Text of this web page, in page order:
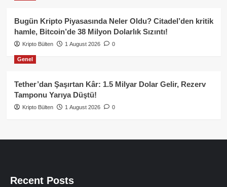
Bugün Kripto Piyasasında Neler Oldu? Citadel’den kritik
hamle, Bitcoin’de 38 Milyon Dolarlık Sızıntı!
Kripto Bülten 1 August 2026 0
Genel
Tether’dan Şaşırtan Kâr: 1.5 Milyar Dolar Gelir, Rezerv
Tamponu Yarıya Düştü!
Kripto Bülten 1 August 2026 0
Recent Posts